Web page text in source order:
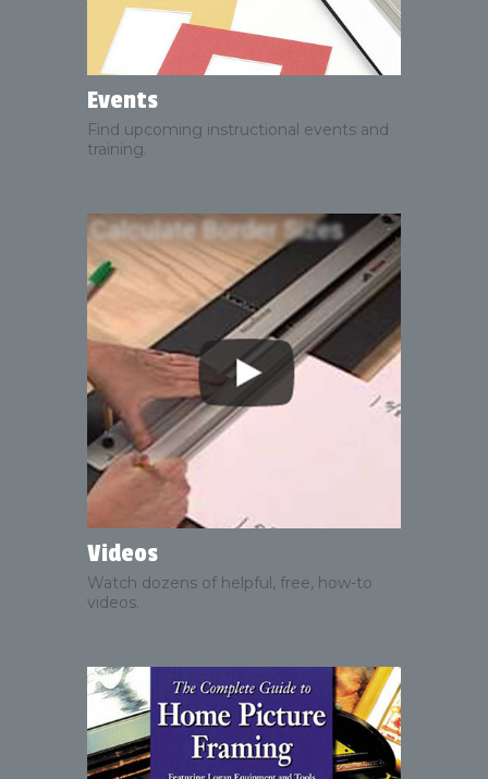
Events
Find upcoming instructional events and
training.
Videos
Watch dozens of helpful, free, how-to
videos.